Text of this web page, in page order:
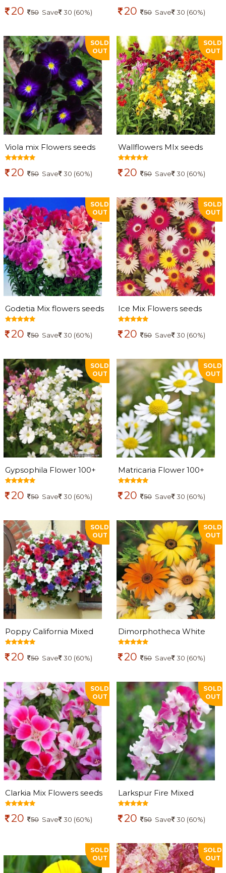
20 50 Save 30 (60%) 20 50 Save 30 (60%)
SOLD
OUT
Viola mix Flowers seeds
20 50 Save 30 (60%)
SOLD
OUT
Wallflowers MIx seeds
20 50 Save 30 (60%)
SOLD
OUT
Godetia Mix flowers seeds
20 50 Save 30 (60%)
SOLD
OUT
Ice Mix Flowers seeds
20 50 Save 30 (60%)
SOLD
OUT
Gypsophila Flower 100+
seeds
20 50 Save 30 (60%)
SOLD
OUT
Matricaria Flower 100+
seeds
20 50 Save 30 (60%)
SOLD
OUT
Poppy California Mixed
Flowers seeds
20 50 Save 30 (60%)
SOLD
OUT
Dimorphotheca White
Star Flowers seeds
20 50 Save 30 (60%)
SOLD
OUT
Clarkia Mix Flowers seeds
20 50 Save 30 (60%)
SOLD
OUT
Larkspur Fire Mixed
Flowers seeds
20 50 Save 30 (60%)
SOLD
OUT
SOLD
OUT